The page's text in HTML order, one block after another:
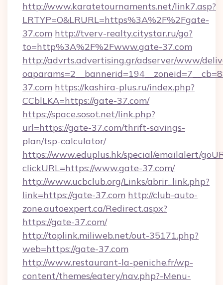
http://www.karatetournaments.net/link7.asp?
LRTYP=O&LRURL=https%3A%2F%2Fgate-
37.com http://tverv-realty.citystar.ru/go?
to=http%3A%2F%2Fwww.gate-37.com
http://advrts.advertising.gr/adserver/www/
37.com https://kashira-plus.ru/index.php?
CCblLKA=https://gate-37.com/
https://space.sosot.net/link.php?
url=https://gate-37.com/thrift-savings-
plan/tsp-calculator/
https://www.eduplus.hk/special/emailalert/
clickURL=https://www.gate-37.com/
http://www.ucbclub.org/Links/abrir_link.php?
link=https://gate-37.com http://club-auto-
zone.autoexpert.ca/Redirect.aspx?
https://gate-37.com/
http://toplink.miliweb.net/out-35171.php?
web=https://gate-37.com
http://www.restaurant-la-peniche.fr/wp-
content/themes/eatery/nav.php?-Menu-